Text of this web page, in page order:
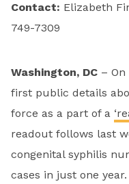
Contact: Elizabeth
749-7309
Washington, DC –
first public details
force as a part of a
readout follows last
congenital syphilis
cases in just one